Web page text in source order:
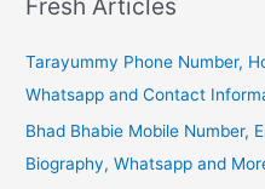
Fresh Articles
Tarayummy Phone Number,
Whatsapp and Contact
Bhad Bhabie Mobile Number,
Biography, Whatsapp and